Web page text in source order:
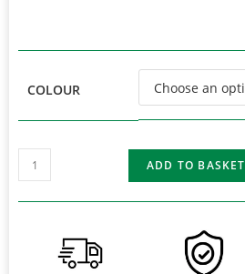
COLOUR
ADD TO BASKET